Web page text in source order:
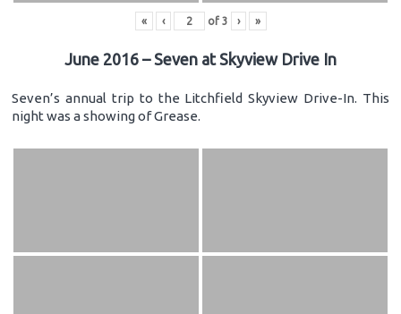
« ‹ of 3 › »
June 2016 – Seven at Skyview Drive In
Seven’s annual trip to the Litchfield Skyview Drive-In. This
night was a showing of Grease.